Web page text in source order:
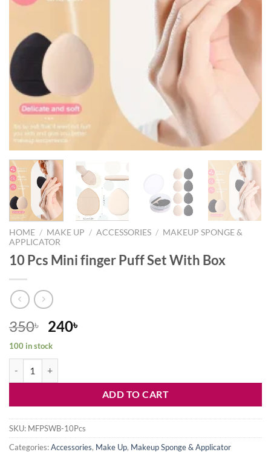
HOME / MAKE UP / ACCESSORIES / MAKEUP SPONGE &
APPLICATOR
10 Pcs Mini finger Puff Set With Box
350৳
Original
price
was:
350৳ .
240৳
100 in stock
ADD TO CART
SKU: MFPSWB-10Pcs
Categories:Accessories, Make Up, Makeup Sponge & Applicator